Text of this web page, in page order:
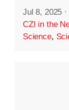
Jul 8, 2025 ·
CZI in the
Science,